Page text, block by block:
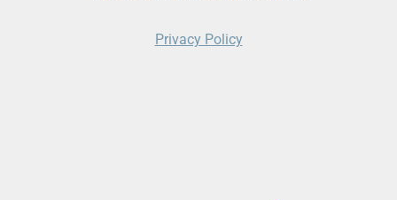
Privacy Policy